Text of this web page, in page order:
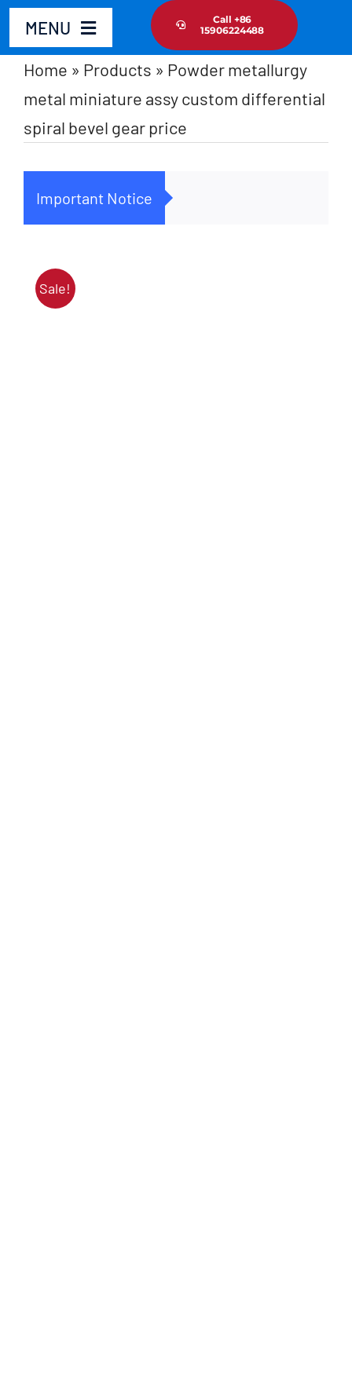
Skip
content
MENU
Product
Contact Us
Call +86
15906224488
Home » Products » Powder metallurgy
metal miniature assy custom differential
spiral bevel gear price
Important Notice
Sale!